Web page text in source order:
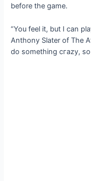
before the game.
“You feel it, but I can
Anthony Slater of The
do something сгаzу, so